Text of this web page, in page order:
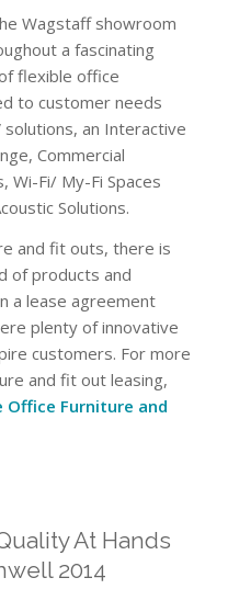
Wagstaff showroom
a fascinating
flexible office
to customer needs
solutions, an Interactive
Commercial
Fi/ My-Fi Spaces
Solutions.
and fit outs, there is
of products and
a lease agreement
plenty of innovative
customers. For more
and fit out leasing,
Office Furniture and
At Hands
2014